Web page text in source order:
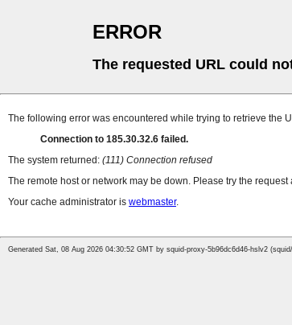
ERROR
The requested URL could
The following error was encountered while trying to retrieve the
Connection to 185.30.32.6 failed.
The system returned: (111) Connection refused
The remote host or network may be down. Please try the request
Your cache administrator is webmaster.
Generated Sat, 08 Aug 2026 04:30:52 GMT by squid-proxy-5b96dc6d46-hslv2